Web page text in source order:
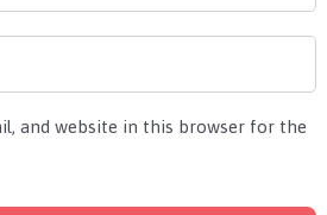
and website in this browser for the